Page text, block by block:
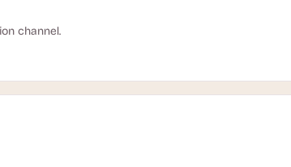
channel.